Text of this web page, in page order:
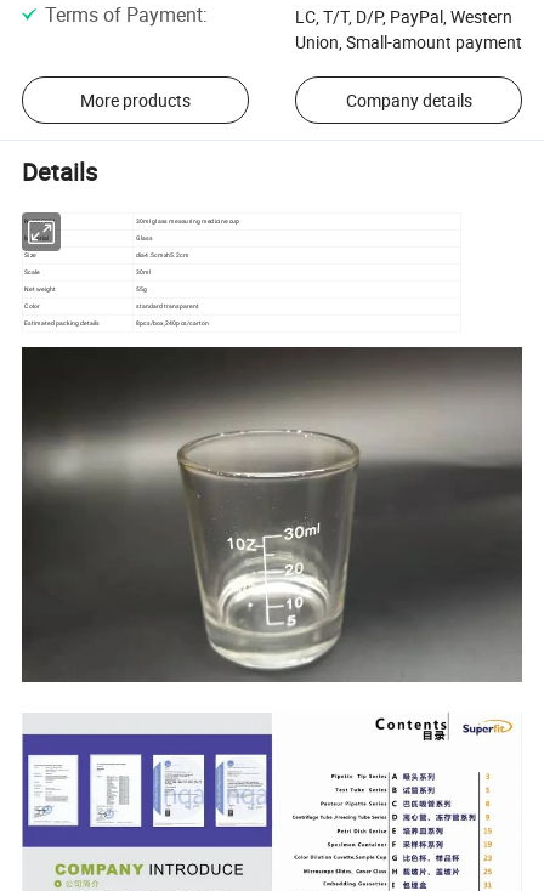
Terms of Payment:
LC, T/T, D/P, PayPal, Western
Union, Small-amount payment
More products Company details
Details
NJSBF001 30ml glass measuring medicine cup
Material Glass
Size
dia4.5cmxh5.2cm
Scale
30ml
Net weight 55g
Color
standard transparent
Estimated packing details
8pcs/box,240pcs/carton